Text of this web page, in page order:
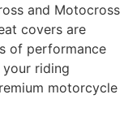
and Motocross
covers are
of performance
your riding
motorcycle